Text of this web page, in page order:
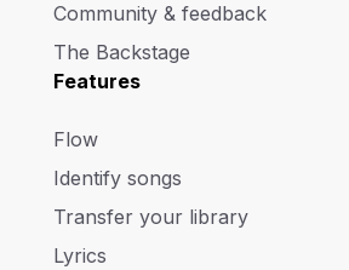
Community & feedback
The Backstage
Features
Flow
Identify songs
Transfer your library
Lyrics